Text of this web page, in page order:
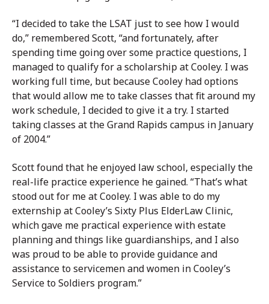
“I decided to take the LSAT just to see how I would
do,” remembered Scott, “and fortunately, after
spending time going over some practice questions, I
managed to qualify for a scholarship at Cooley. I was
working full time, but because Cooley had options
that would allow me to take classes that fit around my
work schedule, I decided to give it a try. I started
taking classes at the Grand Rapids campus in January
of 2004.”
Scott found that he enjoyed law school, especially the
real-life practice experience he gained. “That’s what
stood out for me at Cooley. I was able to do my
externship at Cooley’s Sixty Plus ElderLaw Clinic,
which gave me practical experience with estate
planning and things like guardianships, and I also
was proud to be able to provide guidance and
assistance to servicemen and women in Cooley’s
Service to Soldiers program.”